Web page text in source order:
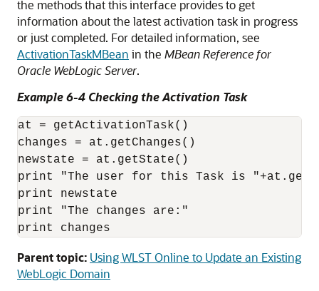
the methods that this interface provides to get
information about the latest activation task in progress
or just completed. For detailed information, see
ActivationTaskMBean in the MBean Reference for
Oracle WebLogic Server.
Example 6-4 Checking the Activation Task
at = getActivationTask()
changes = at.getChanges()
newstate = at.getState()
print "The user for this Task is
print newstate
print "The changes are:"
print changes
Parent topic: Using WLST Online to Update an Existing
WebLogic Domain